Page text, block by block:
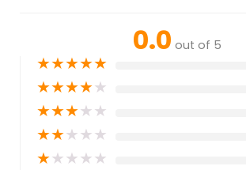
0.0 out of 5
★★★★★
★★★★★
★★★★★
★★★★★
★★★★★